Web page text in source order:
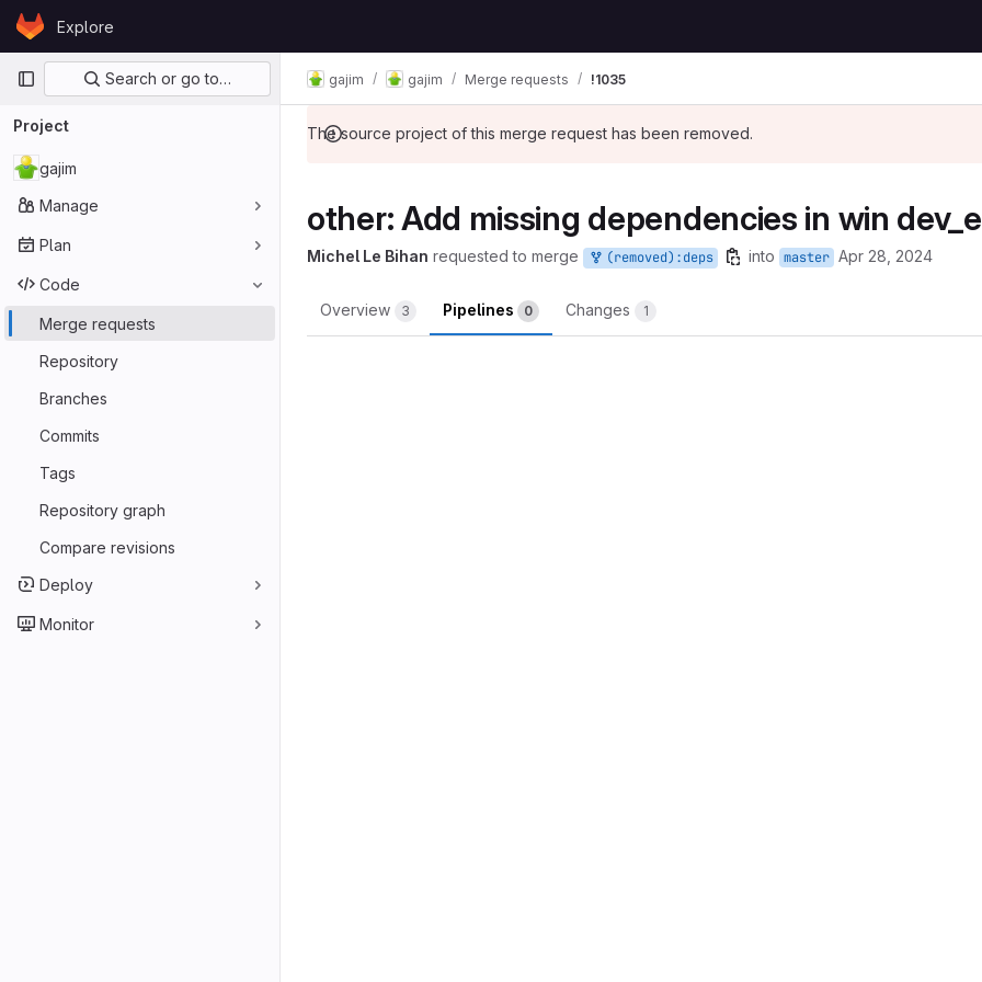
Skip to content
GitLabExplore
Primary navigation
Search or go to…
Project
gajim
Manage
Plan
Code
Merge requests
Repository
Branches
Commits
Tags
Repository graph
Compare revisions
Deploy
Monitor
gajim gajim Merge requests !1035
The source project of this merge request has been removed.
other: Add missing dependencies in win
Michel Le Bihan requested to merge (removed):deps into master Apr 28, 2024
Overview 3 Pipelines 0 Changes 1